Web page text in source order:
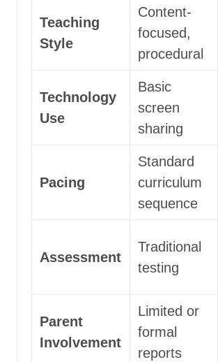
Teaching
Style
Content-
focused,
procedural
Technology
Use
Basic
screen
sharing
Pacing
Standard
curriculum
sequence
Assessment
Traditional
testing
Parent
Involvement
Limited or
formal
reports